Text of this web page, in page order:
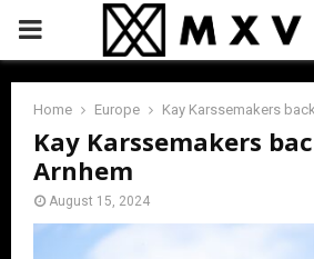
PRIMARY
MENU
Home Europe Kay Karssemakers
Kay Karssemakers
Arnhem
August 15, 2024